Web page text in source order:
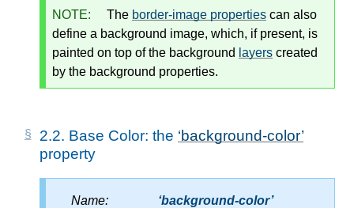
NOTE: The border-image properties can also
define a background image, which, if present, is
painted on top of the background layers created
by the background properties.
2.2. Base Color: the background-color
property
Name: background-color